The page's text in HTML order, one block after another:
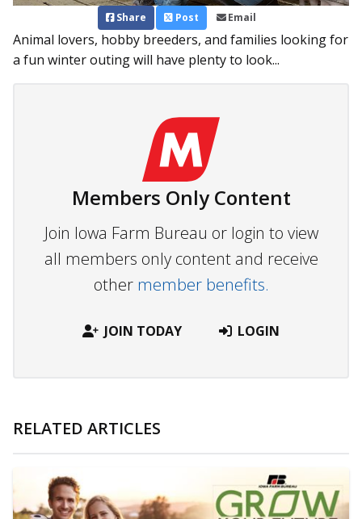
Share Post Email
Animal lovers, hobby breeders, and families looking for
a fun winter outing will have plenty to look...
Members Only Content
Join Iowa Farm Bureau or login to view
all members only content and receive
other member benefits.
JOIN TODAY LOGIN
RELATED ARTICLES